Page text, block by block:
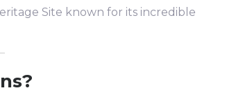
Site known for its incredible